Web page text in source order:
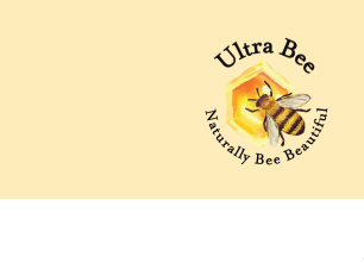
Ultra Bee Health UK